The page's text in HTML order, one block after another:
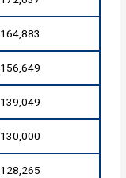
164,883
156,649
139,049
130,000
128,265